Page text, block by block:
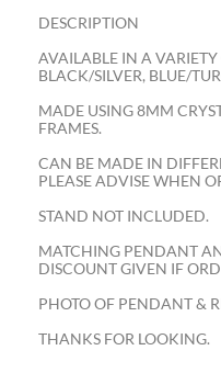
DESCRIPTION
AVAILABLE IN A VARIETY
BLACK/SILVER, BLUE/
MADE USING 8MM
FRAMES.
CAN BE MADE IN
PLEASE ADVISE WHEN
STAND NOT INCLUDED.
MATCHING PENDANT
DISCOUNT GIVEN IF
PHOTO OF PENDANT &
THANKS FOR LOOKING.